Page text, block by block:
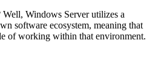
Windows Server utilizes a
software ecosystem, meaning that
of working within that environment.